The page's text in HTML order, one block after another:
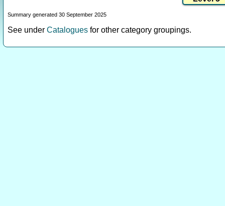
Summary generated 30 September 2025
See under Catalogues for other category groupings.